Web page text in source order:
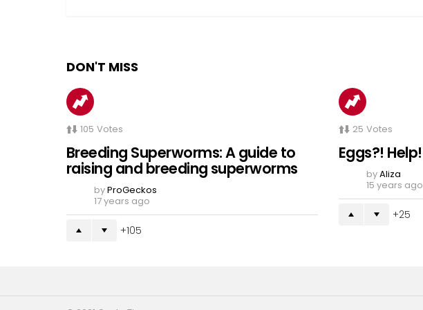
DON'T MISS
105 Votes
Breeding Superworms: A guide to
raising and breeding superworms
byProGeckos
17 years ago
105
25 Votes
Eggs?! Help!
byAliza
15 years ago
25